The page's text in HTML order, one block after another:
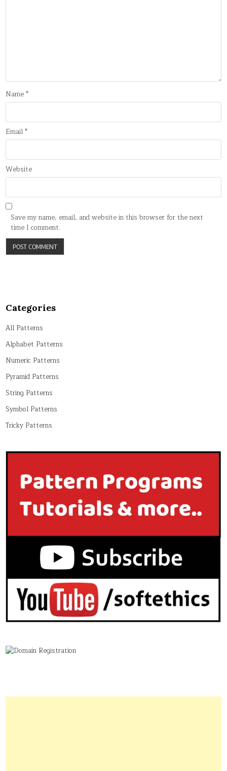
Name*
Email*
Website
Save my name, email, and website in this browser for the next
time I comment.
Categories
All Patterns
Alphabet Patterns
Numeric Patterns
Pyramid Patterns
String Patterns
Symbol Patterns
Tricky Patterns